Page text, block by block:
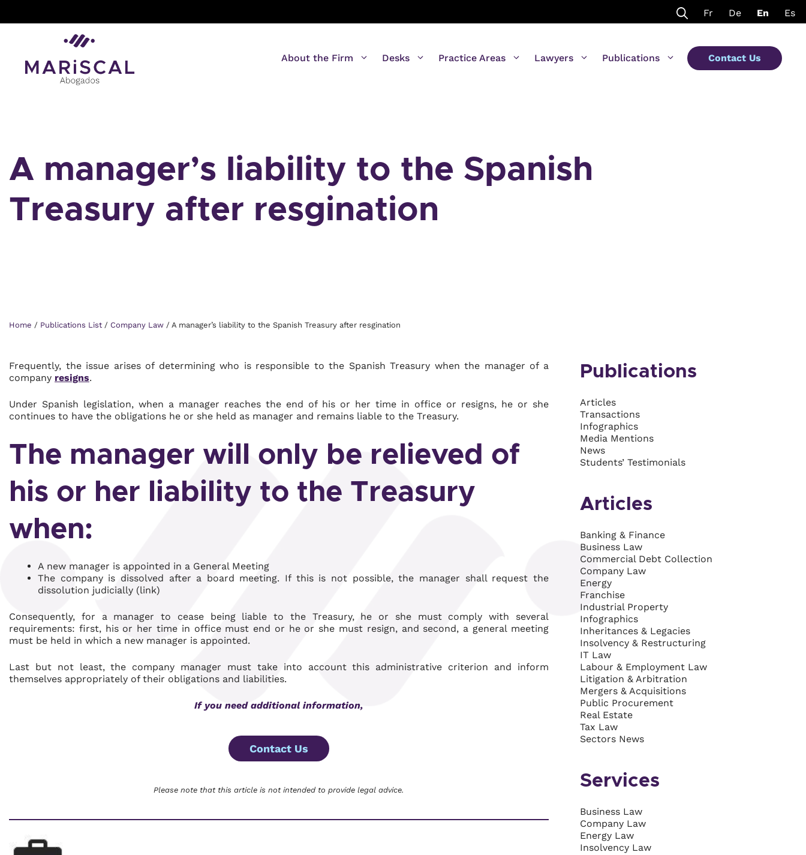
Fr De En Es
About the Firm Desks Practice Areas Lawyers Publications Contact Us
A manager’s liability to the Spanish
Treasury after resgination
Home / Publications List / Company Law / A manager’s liability to the Spanish Treasury after resgination
Frequently, the issue arises of determining who is responsible to the Spanish Treasury when the manager of a
company resigns.
Under Spanish legislation, when a manager reaches the end of his or her time in office or resigns, he or she
continues to have the obligations he or she held as manager and remains liable to the Treasury.
The manager will only be relieved of
his or her liability to the Treasury
when:
A new manager is appointed in a General Meeting
The company is dissolved after a board meeting. If this is not possible, the manager shall request the
dissolution judicially (link)
Consequently, for a manager to cease being liable to the Treasury, he or she must comply with several
requirements: first, his or her time in office must end or he or she must resign, and second, a general meeting
must be held in which a new manager is appointed.
Last but not least, the company manager must take into account this administrative criterion and inform
themselves appropriately of their obligations and liabilities.
If you need additional information,
Contact Us
Please note that this article is not intended to provide legal advice.
Publications
Articles
Transactions
Infographics
Media Mentions
News
Students’ Testimonials
Articles
Banking & Finance
Business Law
Commercial Debt Collection
Company Law
Energy
Franchise
Industrial Property
Infographics
Inheritances & Legacies
Insolvency & Restructuring
IT Law
Labour & Employment Law
Litigation & Arbitration
Mergers & Acquisitions
Public Procurement
Real Estate
Tax Law
Sectors News
Services
Business Law
Company Law
Energy Law
Insolvency Law